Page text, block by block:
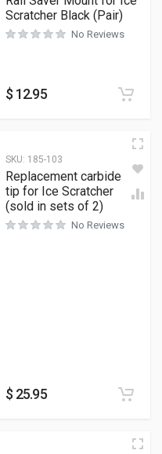
Scratcher Black (Pair)
No Reviews
$ 12.95
SKU: 185-103
Replacement carbide
tip for Ice Scratcher
(sold in sets of 2)
No Reviews
$ 25.95